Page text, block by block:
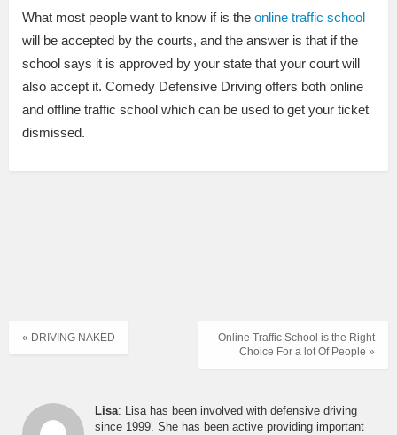
What most people want to know if is the online traffic school
will be accepted by the courts, and the answer is that if the
school says it is approved by your state that your court will
also accept it. Comedy Defensive Driving offers both online
and offline traffic school which can be used to get your ticket
dismissed.
Online Traffic School is the Right
Choice For a lot Of People »
« DRIVING NAKED
Lisa: Lisa has been involved with defensive driving
since 1999. She has been active providing important